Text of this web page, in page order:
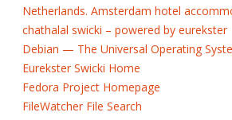
Netherlands. Amsterdam hotel
chathalal swicki – powered by eurekster
Debian — The Universal Operating
Eurekster Swicki Home
Fedora Project Homepage
FileWatcher File Search